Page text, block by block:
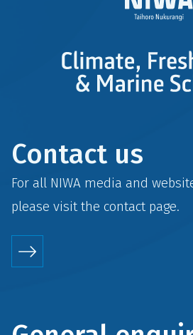
Contact us
For all NIWA media and
please visit the contactpage.